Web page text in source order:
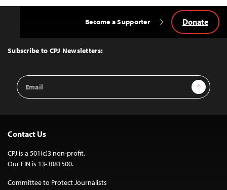
Top
Subscribe to CPJ Newsletters:
Email
Address
Sign Up
Become a Supporter Donate
Contact Us
CPJ is a 501(c)3 non-profit.
Our EIN is 13-3081500.
Committee to Protect Journalists